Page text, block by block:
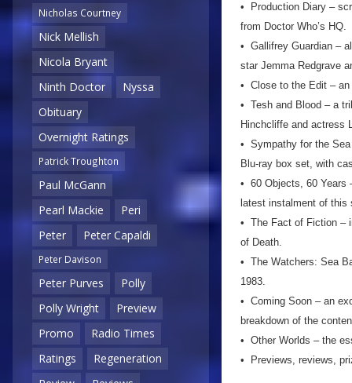
Nicholas Courtney
Nick Mellish
Nicola Bryant
Ninth Doctor
Nyssa
Obituary
Overnight Ratings
Patrick Troughton
Paul McGann
Pearl Mackie
Peri
Peter
Peter Capaldi
Peter Davison
Peter Purves
Polly
Polly Wright
Preview
Promo
Radio Times
Ratings
Regeneration
• Production Diary –
from Doctor Who’s HQ.
• Gallifrey Guardian –
star Jemma Redgrave
• Close to the Edit – an
• Tesh and Blood – a
Hinchcliffe and actress
• Sympathy for the
Blu-ray box set, with
• 60 Objects, 60 Years
latest instalment of this
• The Fact of Fiction –
of Death.
• The Watchers: Sea
1983.
• Coming Soon – an
breakdown of the
• Other Worlds – the
• Previews, reviews,